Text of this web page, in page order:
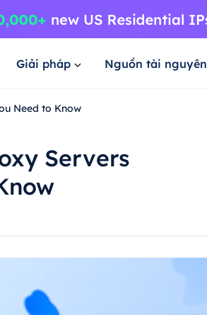
Giải pháp Nguồn tài nguyên
Need to Know
Servers